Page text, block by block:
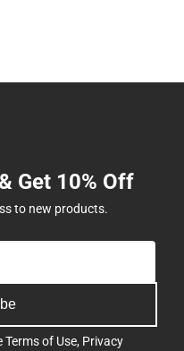
Get 10% Off
to new products.
Terms of Use, Privacy